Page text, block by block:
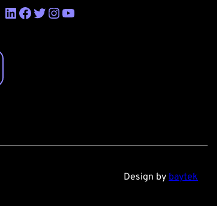
LinkedIn Facebook Twitter Instagram YouTube
Design by baytek